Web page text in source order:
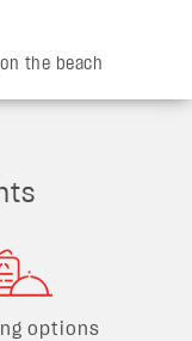
the beach
options